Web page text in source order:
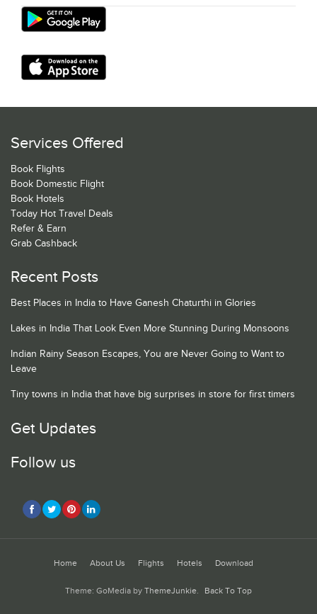
Services Offered
Book Flights
Book Domestic Flight
Book Hotels
Today Hot Travel Deals
Refer & Earn
Grab Cashback
Recent Posts
Best Places in India to Have Ganesh Chaturthi in Glories
Lakes in India That Look Even More Stunning During Monsoons
Indian Rainy Season Escapes, You are Never Going to Want to
Leave
Tiny towns in India that have big surprises in store for first timers
Get Updates
Follow us
Home About Us Flights Hotels Download
Theme: GoMedia by ThemeJunkie. Back To Top